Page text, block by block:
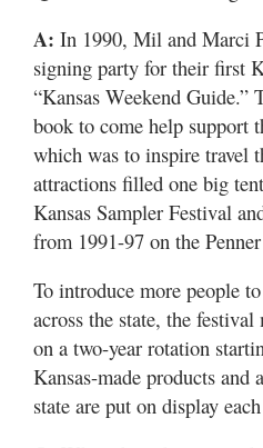
A: In 1990, Mil and Marci
signing party for their first
“Kansas Weekend Guide.”
book to come help support
which was to inspire travel
attractions filled one big
Kansas Sampler Festival
from 1991-97 on the
To introduce more people
across the state, the
on a two-year rotation
Kansas-made products
state are put on display